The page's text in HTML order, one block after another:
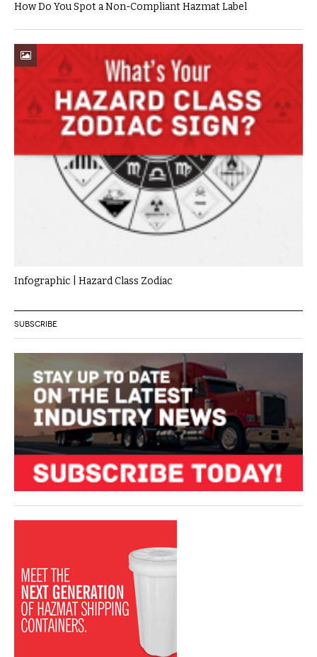
How Do You Spot a Non-Compliant Hazmat Label
Infographic | Hazard Class Zodiac
SUBSCRIBE